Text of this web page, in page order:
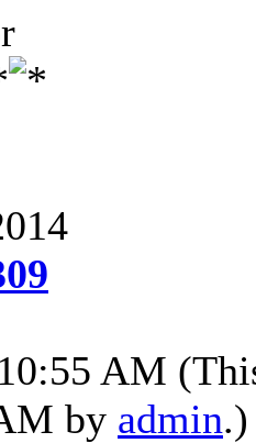
AM
by admin.)